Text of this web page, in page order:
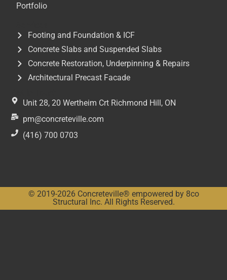
Footing and Foundation & ICF
Concrete Slabs and Suspended Slabs
Concrete Restoration, Underpinning & Repairs
Architectural Precast Facade
Portfolio
Unit 28, 20 Wertheim Crt Richmond Hill, ON
pm@concreteville.com
(416) 700 0703
© 2019-2026 Concreteville® empowered by 8co
Structural Inc. All Rights Reserved.